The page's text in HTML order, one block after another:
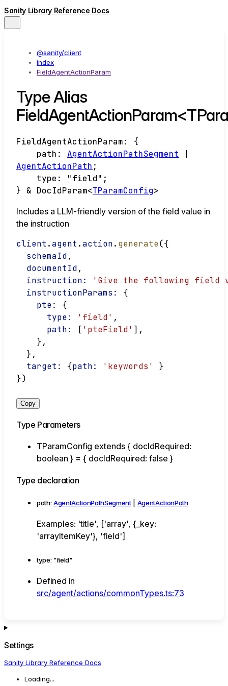
Sanity Library Reference Docs
@sanity/client
index
FieldAgentActionParam
Type Alias
FieldAgentActionParam:
{
path : AgentActionPathSegment
AgentActionPath ;
type : "field" ;
}
& DocIdParam<TParamConfig>
Includes a LLM-friendly version of the field value in
the instruction
client .agent .action. generate({
schemaId,
documentId,
instruction:
'Give the following field
instructionParams:
{
pte:
{
type:
'field' ,
path:
[ 'pteField' ],
    },
  },
target:
{path: 'keywords'
}
})
Copy
Type Parameters
TParamConfig extends { docIdRequired:
boolean } = { docIdRequired: false }
Type declaration
path:AgentActionPathSegment AgentActionPath
Examples: 'title', ['array', {_key:
'arrayItemKey'}, 'field']
type: "field"
Defined in
src/agent/actions/commonTypes.ts:73
Settings
Sanity Library Reference Docs
Loading...